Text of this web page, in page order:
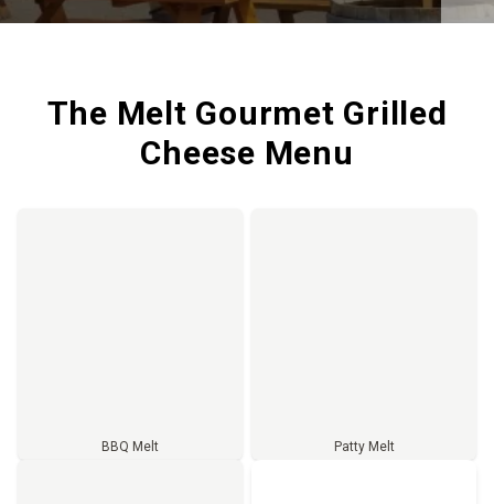
The Melt Gourmet Grilled
Cheese Menu
BBQ Melt Patty Melt